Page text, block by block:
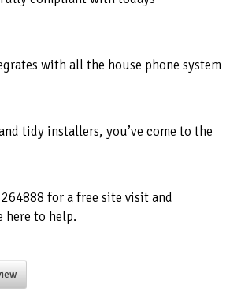
with all the house phone system
tidy installers, you’ve come to the
for a free site visit and
here to help.